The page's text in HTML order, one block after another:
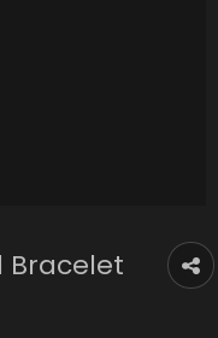
Bracelet